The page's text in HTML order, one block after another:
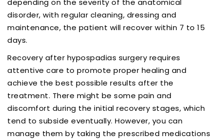
depending on the severity of the anatomical
disorder, with regular cleaning, dressing and
maintenance, the patient will recover within 7 to 15
days.
Recovery after hypospadias surgery requires
attentive care to promote proper healing and
achieve the best possible results after the
treatment. There might be some pain and
discomfort during the initial recovery stages, which
tend to subside eventually. However, you can
manage them by taking the prescribed medications